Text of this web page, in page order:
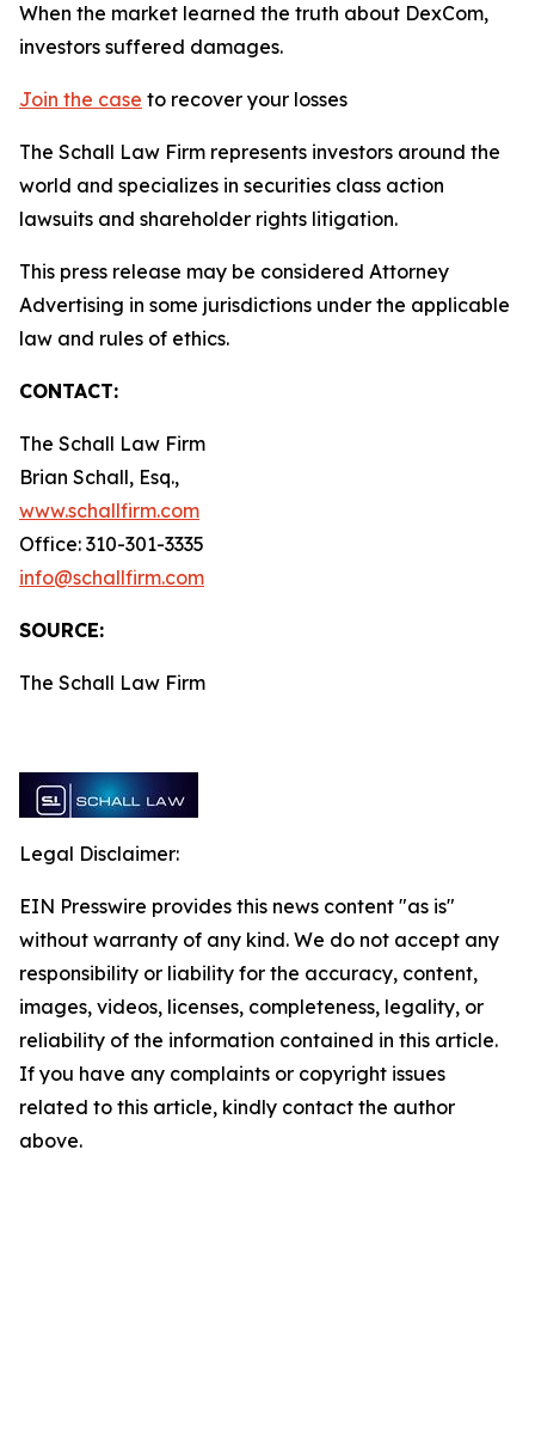
When the market learned the truth about DexCom,
investors suffered damages.
Join the case to recover your losses
The Schall Law Firm represents investors around the
world and specializes in securities class action
lawsuits and shareholder rights litigation.
This press release may be considered Attorney
Advertising in some jurisdictions under the applicable
law and rules of ethics.
CONTACT:
The Schall Law Firm
Brian Schall, Esq.,
www.schallfirm.com
Office: 310-301-3335
info@schallfirm.com
SOURCE:
The Schall Law Firm
Legal Disclaimer:
EIN Presswire provides this news content "as is"
without warranty of any kind. We do not accept any
responsibility or liability for the accuracy, content,
images, videos, licenses, completeness, legality, or
reliability of the information contained in this article.
If you have any complaints or copyright issues
related to this article, kindly contact the author
above.